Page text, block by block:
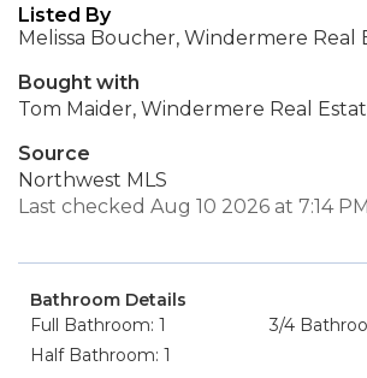
Listed By
Melissa Boucher, Windermere Real
Bought with
Tom Maider, Windermere Real
Source
Northwest MLS
Last checked Aug 10 2026 at 7:14
Bathroom Details
Full Bathroom: 1
3/4
Half Bathroom: 1